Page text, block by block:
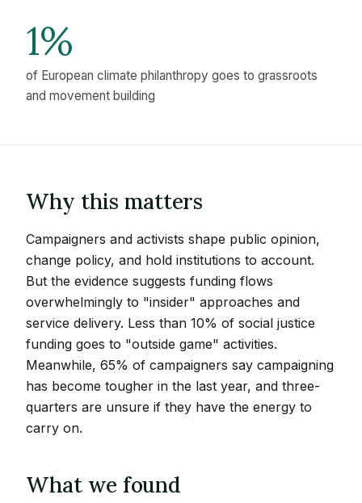
1%
of European climate philanthropy goes to grassroots
and movement building
Why this matters
Campaigners and activists shape public opinion,
change policy, and hold institutions to account.
But the evidence suggests funding flows
overwhelmingly to "insider" approaches and
service delivery. Less than 10% of social justice
funding goes to "outside game" activities.
Meanwhile, 65% of campaigners say campaigning
has become tougher in the last year, and three-
quarters are unsure if they have the energy to
carry on.
What we found